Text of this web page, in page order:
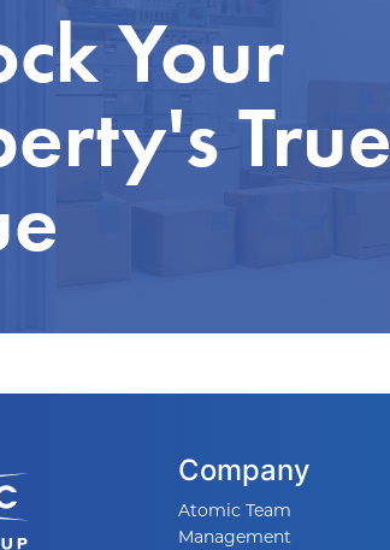
Your
True
Company
Atomic Team
Management